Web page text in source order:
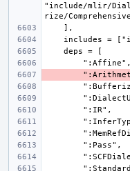
"include/mlir/